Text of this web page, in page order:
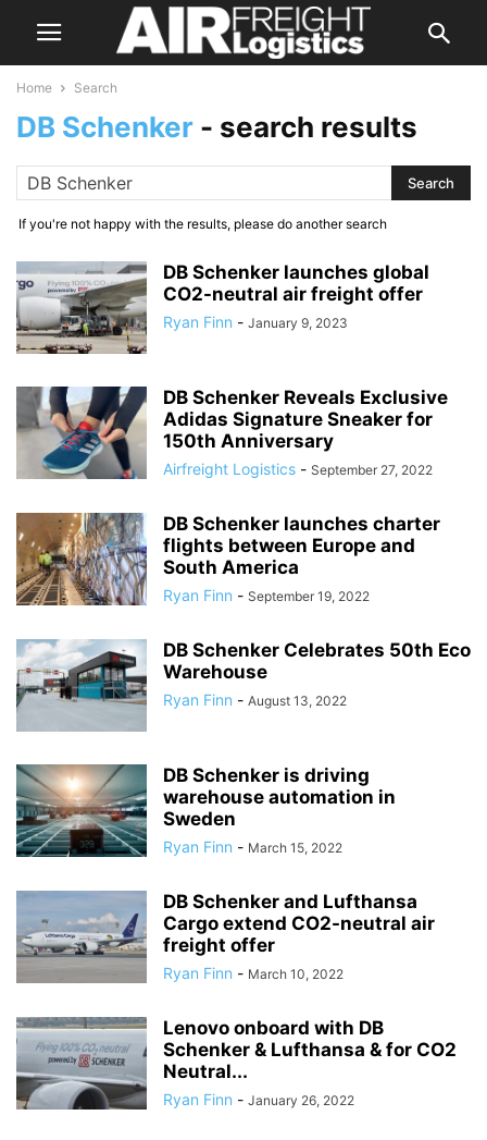
Home Search
DB Schenker - search results
If you're not happy with the results, please do another search
DB Schenker launches global
CO2-neutral air freight offer
Ryan Finn - January 9, 2023
DB Schenker Reveals Exclusive
Adidas Signature Sneaker for
150th Anniversary
Airfreight Logistics - September 27, 2022
DB Schenker launches charter
flights between Europe and
South America
Ryan Finn - September 19, 2022
DB Schenker Celebrates 50th Eco
Warehouse
Ryan Finn - August 13, 2022
DB Schenker is driving
warehouse automation in
Sweden
Ryan Finn - March 15, 2022
DB Schenker and Lufthansa
Cargo extend CO2-neutral air
freight offer
Ryan Finn - March 10, 2022
Lenovo onboard with DB
Schenker & Lufthansa & for CO2
Neutral...
Ryan Finn - January 26, 2022